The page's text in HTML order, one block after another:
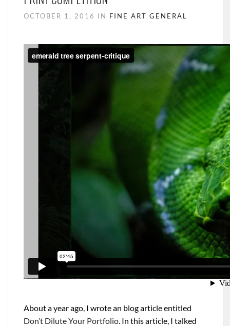
OCTOBER 1, 2016 IN FINE ART GENERAL
About a year ago, I wrote an blog article entitled
Don’t Dilute Your Portfolio. In this article, I talked